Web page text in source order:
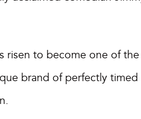
risen to become one of
brand of perfectly